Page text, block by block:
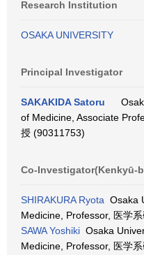
Research Institution
OSAKA UNIVERSITY
Principal Investigator
SAKAKIDA Satoru
of Medicine, Associate
授 (90311753)
Co-Investigator(Kenkyū-
SHIRAKURA Ryota Osaka
Medicine, Professor, 医学
SAWA Yoshiki Osaka
Medicine, Professor, 医学